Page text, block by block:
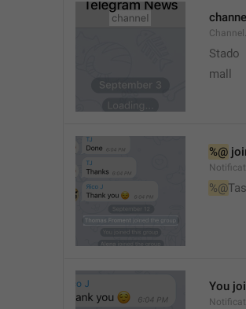
Stado
mall
%@
%@
You